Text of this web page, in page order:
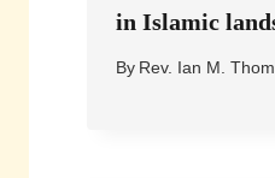
in Islamic
By Rev. Ian M.